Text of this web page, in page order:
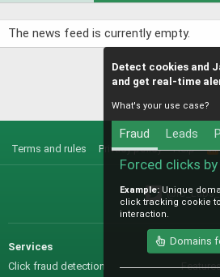
The news feed is currently empty.
Terms and rules Privacy policy Help
S
@IO_Labs_
Services
Click fraud detection
Sales
Detect cookies and
and get real-time
What's your use case?
Fraud Leads
Forced clicks
Example: Unique
click tracking cookie
interaction.
Domains